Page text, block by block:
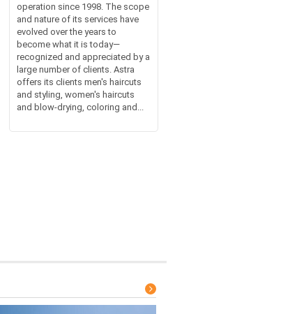
operation since 1998. The scope
and nature of its services have
evolved over the years to
become what it is today—
recognized and appreciated by a
large number of clients. Astra
offers its clients men's haircuts
and styling, women's haircuts
and blow-drying, coloring and...